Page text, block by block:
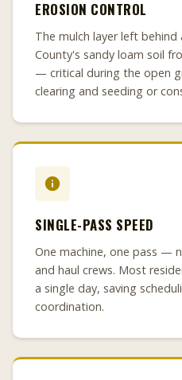
EROSION CONTROL
The mulch layer left
County's sandy loam soil
— critical during the open
clearing and seeding or
SINGLE-PASS SPEED
One machine, one pass —
and haul crews. Most
a single day, saving
coordination.